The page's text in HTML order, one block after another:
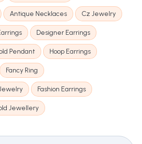
Antique Necklaces Cz Jewelry
Designer Earrings
Pendant Hoop Earrings
Fancy Ring
Fashion Earrings
Jewellery